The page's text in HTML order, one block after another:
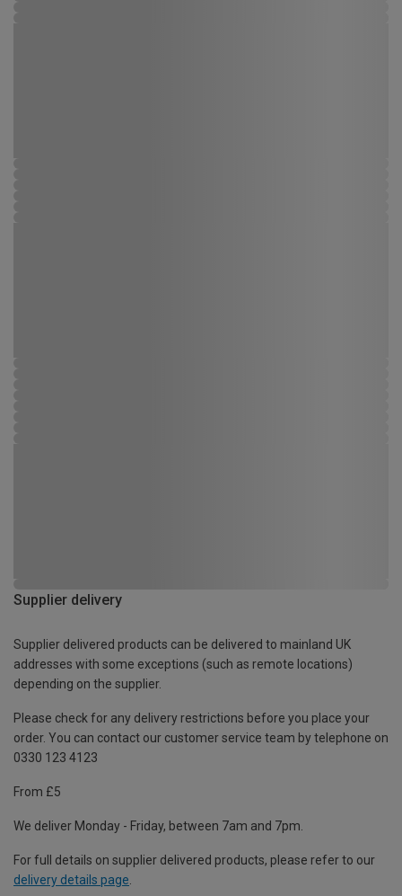
Supplier delivery
Supplier delivered products can be delivered to mainland UK
addresses with some exceptions (such as remote locations)
depending on the supplier.
Please check for any delivery restrictions before you place your
order. You can contact our customer service team by telephone on
0330 123 4123
From £5
We deliver Monday - Friday, between 7am and 7pm.
For full details on supplier delivered products, please refer to our
delivery details page.